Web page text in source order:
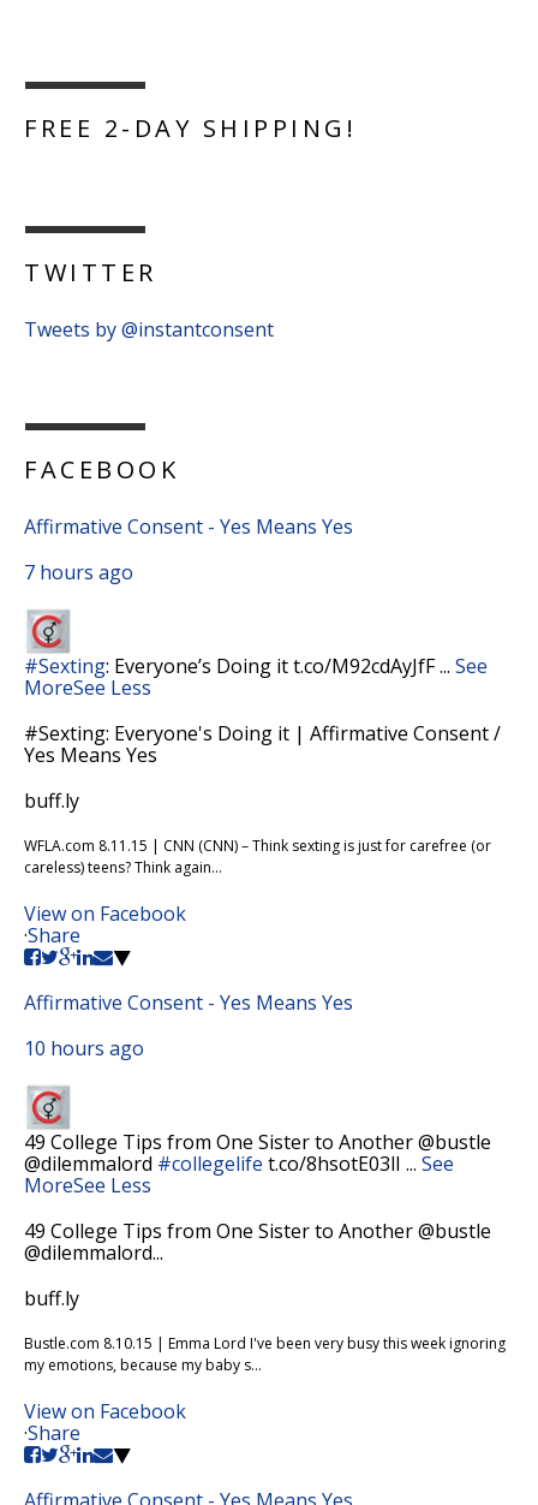
FREE 2-DAY SHIPPING!
TWITTER
Tweets by @instantconsent
FACEBOOK
Affirmative Consent - Yes Means Yes
7 hours ago
#Sexting: Everyone’s Doing it t.co/M92cdAyJfF... See
MoreSee Less
#Sexting: Everyone's Doing it | Affirmative Consent /
Yes Means Yes
buff.ly
WFLA.com 8.11.15 | CNN (CNN) – Think sexting is just for carefree (or
careless) teens? Think again...
View on Facebook
·Share
Affirmative Consent - Yes Means Yes
10 hours ago
49 College Tips from One Sister to Another @bustle
@dilemmalord #collegelife t.co/8hsotE03lI ... See
MoreSee Less
49 College Tips from One Sister to Another @bustle
@dilemmalord...
buff.ly
Bustle.com 8.10.15 | Emma Lord I've been very busy this week ignoring
my emotions, because my baby s...
View on Facebook
·Share